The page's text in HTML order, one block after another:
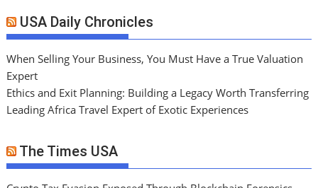
USA Daily Chronicles
When Selling Your Business, You Must Have a True Valuation
Expert
Ethics and Exit Planning: Building a Legacy Worth Transferring
Leading Africa Travel Expert of Exotic Experiences
The Times USA